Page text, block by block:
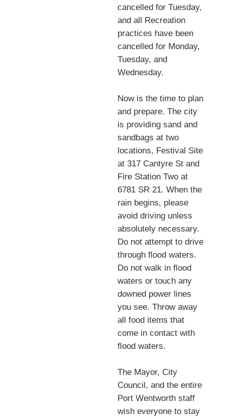
cancelled for Tuesday,
and all Recreation
practices have been
cancelled for Monday,
Tuesday, and
Wednesday.
Now is the time to plan
and prepare. The city
is providing sand and
sandbags at two
locations, Festival Site
at 317 Cantyre St and
Fire Station Two at
6781 SR 21. When the
rain begins, please
avoid driving unless
absolutely necessary.
Do not attempt to drive
through ﬂood waters.
Do not walk in ﬂood
waters or touch any
downed power lines
you see. Throw away
all food items that
come in contact with
ﬂood waters.
The Mayor, City
Council, and the entire
Port Wentworth staff
wish everyone to stay